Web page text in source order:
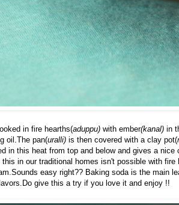
in fire hearths(aduppu) with ember(kanal) in
oil.The pan(uralli) is then covered with a clay pot(
in this heat from top and below and gives a
in our traditional homes isn't possible with
easy right?? Baking soda is the main
give this a try if you love it and enjoy !!